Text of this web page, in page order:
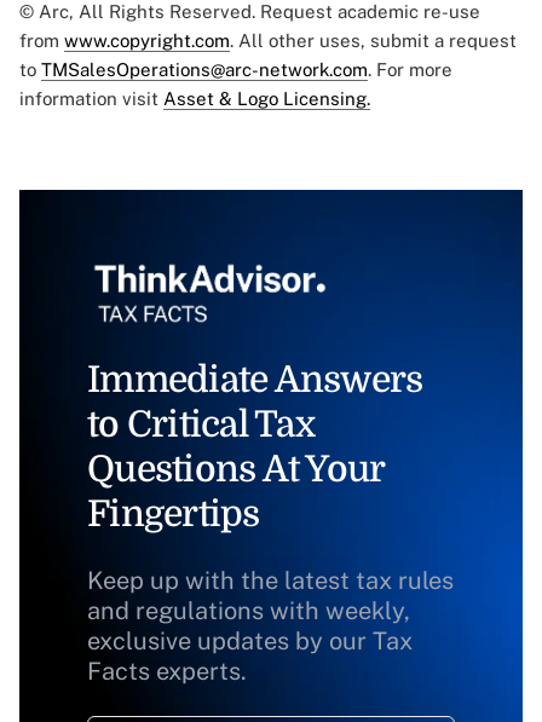
© Arc, All Rights Reserved. Request academic re-use
from www.copyright.com. All other uses, submit a request
to TMSalesOperations@arc-network.com. For more
information visit Asset & Logo Licensing.
Immediate Answers
to Critical Tax
Questions At Your
Fingertips
Keep up with the latest tax rules
and regulations with weekly,
exclusive updates by our Tax
Facts experts.